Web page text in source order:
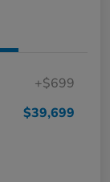
+$699
$39,699